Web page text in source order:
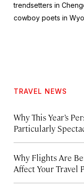
trendsetters in
cowboy poets in
TRAVEL NEWS
Why This Year’s
Particularly
Why Flights Are
Affect Your Travel